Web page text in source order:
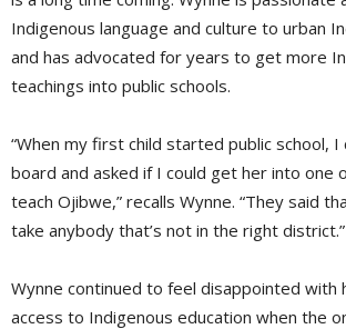
Indigenous language and culture to urban
and has advocated for years to get more
teachings into public schools.
“When my first child started public school, I
board and asked if I could get her into one
teach Ojibwe,” recalls Wynne. “They said
take anybody that’s not in the right district.”
Wynne continued to feel disappointed with
access to Indigenous education when the